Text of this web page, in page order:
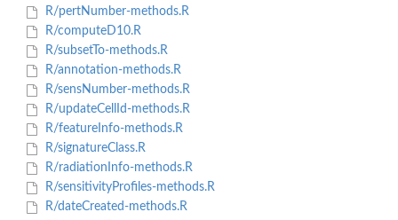
R/pertNumber-methods.R
R/computeD10.R
R/subsetTo-methods.R
R/annotation-methods.R
R/sensNumber-methods.R
R/updateCellId-methods.R
R/featureInfo-methods.R
R/signatureClass.R
R/radiationInfo-methods.R
R/sensitivityProfiles-methods.R
R/dateCreated-methods.R